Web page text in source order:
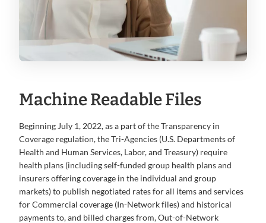
Machine Readable Files
Beginning July 1, 2022, as a part of the Transparency in
Coverage regulation, the Tri-Agencies (U.S. Departments of
Health and Human Services, Labor, and Treasury) require
health plans (including self-funded group health plans and
insurers offering coverage in the individual and group
markets) to publish negotiated rates for all items and services
for Commercial coverage (In-Network files) and historical
payments to, and billed charges from, Out-of-Network